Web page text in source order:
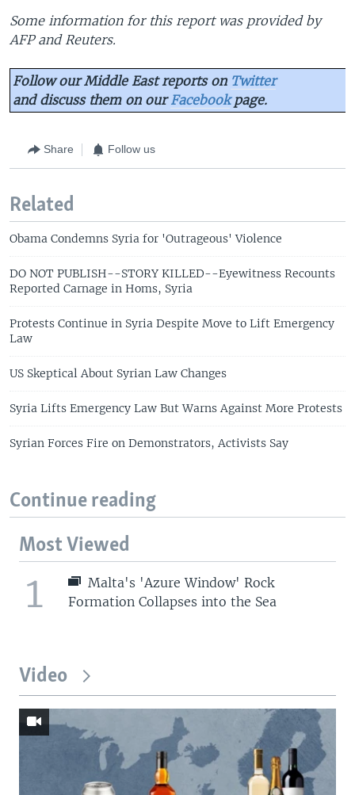
Some information for this report was provided by
AFP and Reuters.
Follow our Middle East reports on Twitter
and discuss them on ourFacebookpage.
Share Follow us
Related
Obama Condemns Syria for 'Outrageous' Violence
DO NOT PUBLISH--STORY KILLED--Eyewitness Recounts
Reported Carnage in Homs, Syria
Protests Continue in Syria Despite Move to Lift Emergency
Law
US Skeptical About Syrian Law Changes
Syria Lifts Emergency Law But Warns Against More Protests
Syrian Forces Fire on Demonstrators, Activists Say
Continue reading
Most Viewed
1
Malta's 'Azure Window' Rock
Formation Collapses into the Sea
Video